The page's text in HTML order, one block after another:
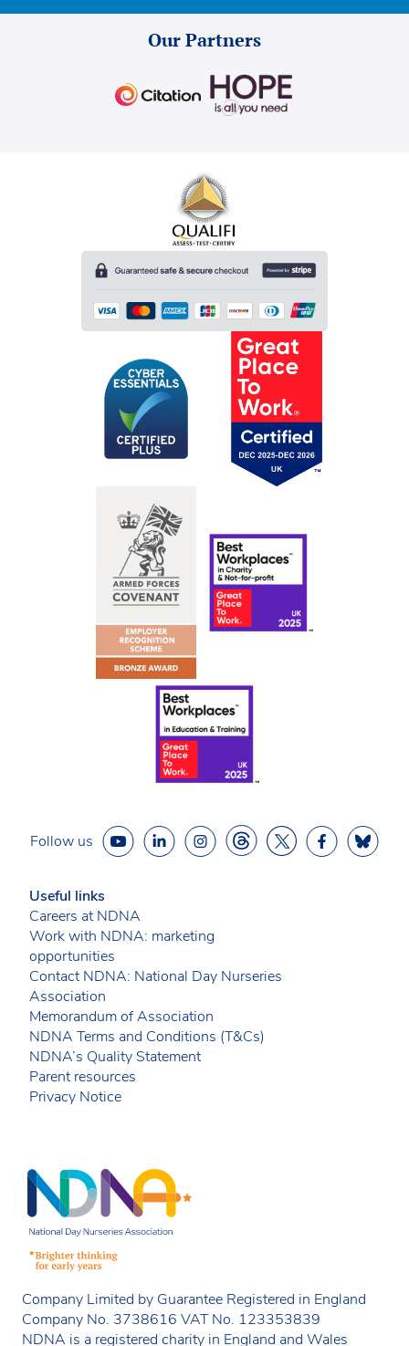
Our Partners
Follow us
Useful links
Careers at NDNA
Work with NDNA: marketing
opportunities
Contact NDNA: National Day Nurseries
Association
Memorandum of Association
NDNA Terms and Conditions (T&Cs)
NDNA’s Quality Statement
Parent resources
Privacy Notice
Company Limited by Guarantee Registered in England
Company No. 3738616 VAT No. 123353839
NDNA is a registered charity in England and Wales